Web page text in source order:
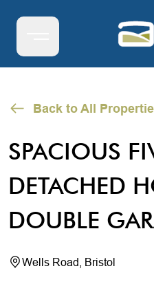
Back to All
SPACIOUS
DETACHED
DOUBLE
Wells Road, Bristol